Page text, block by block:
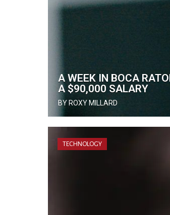
A WEEK IN BOCA
A $90,000 SALARY
BY ROXY MILLARD
TECHNOLOGY